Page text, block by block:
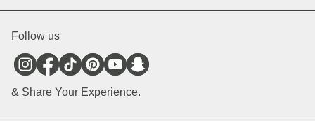
Follow us
& Share Your Experience.